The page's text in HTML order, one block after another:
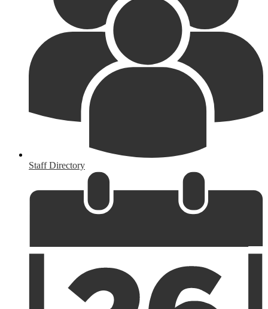
Staff Directory